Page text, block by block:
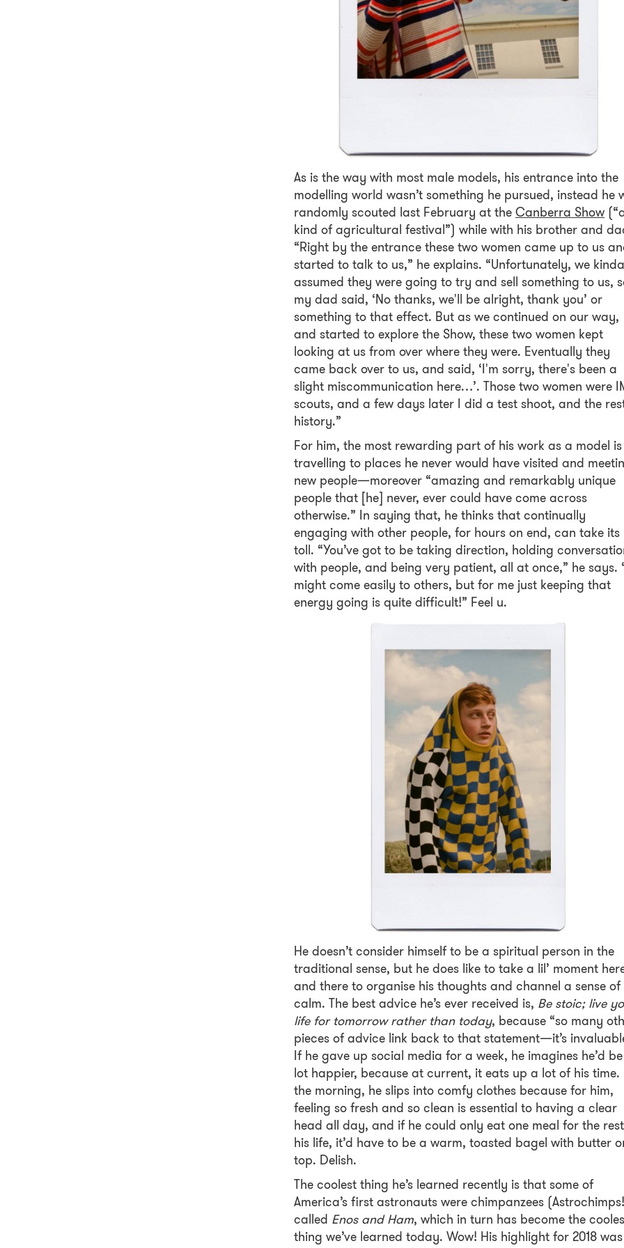
As is the way with most male models, his entrance into the
modelling world wasn’t something he pursued, instead he
randomly scouted last February at theCanberra Show
kind of agricultural festival”) while with his brother and
“Right by the entrance these two women came up to us
started to talk to us,” he explains. “Unfortunately, we kinda
assumed they were going to try and sell something to us,
my dad said, ‘No thanks, we'll be alright, thank you’ or
something to that effect. But as we continued on our way,
and started to explore the Show, these two women kept
looking at us from over where they were. Eventually they
came back over to us, and said, ‘I'm sorry, there's been a
slight miscommunication here…’. Those two women were
scouts, and a few days later I did a test shoot, and the
history.”
For him, the most rewarding part of his work as a model is
travelling to places he never would have visited and
new people—moreover “amazing and remarkably unique
people that [he] never, ever could have come across
otherwise.” In saying that, he thinks that continually
engaging with other people, for hours on end, can take its
toll. “You’ve got to be taking direction, holding
with people, and being very patient, all at once,” he says.
might come easily to others, but for me just keeping that
energy going is quite difficult!” Feel u.
He doesn’t consider himself to be a spiritual person in the
traditional sense, but he does like to take a lil’ moment
and there to organise his thoughts and channel a sense of
calm. The best advice he’s ever received is, Be stoic; live
life for tomorrow rather than today, because “so many
pieces of advice link back to that statement—it’s
If he gave up social media for a week, he imagines he’d
lot happier, because at current, it eats up a lot of his time.
the morning, he slips into comfy clothes because for him,
feeling so fresh and so clean is essential to having a clear
head all day, and if he could only eat one meal for the
his life, it’d have to be a warm, toasted bagel with butter
top. Delish.
The coolest thing he’s learned recently is that some of
America’s first astronauts were chimpanzees
called Enos and Ham, which in turn has become the
thing we’ve learned today. Wow! His highlight for 2018 was